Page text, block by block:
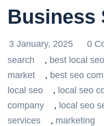
Business
3 January, 2025 0
search
, best local
market
, best seo
local seo
, local seo
company
, local seo
services
, marketing